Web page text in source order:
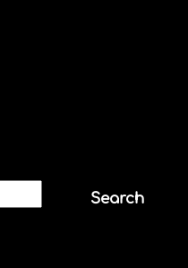
Search